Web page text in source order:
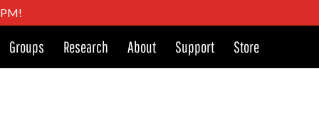
Groups Research About Support Store